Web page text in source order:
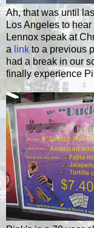
Ah, that was until
Los Angeles to
Lennox speak at
a link to a previous
had a break in our
finally experience